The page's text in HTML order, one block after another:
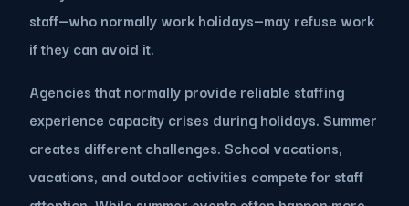
staff—who normally work holidays—may refuse work
if they can avoid it.
Agencies that normally provide reliable staffing
experience capacity crises during holidays. Summer
creates different challenges. School vacations,
vacations, and outdoor activities compete for staff